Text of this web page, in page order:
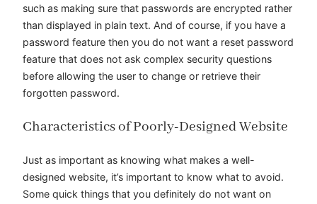
such as making sure that passwords are encrypted rather
than displayed in plain text. And of course, if you have a
password feature then you do not want a reset password
feature that does not ask complex security questions
before allowing the user to change or retrieve their
forgotten password.
Characteristics of Poorly-Designed Website
Just as important as knowing what makes a well-
designed website, it’s important to know what to avoid.
Some quick things that you definitely do not want on